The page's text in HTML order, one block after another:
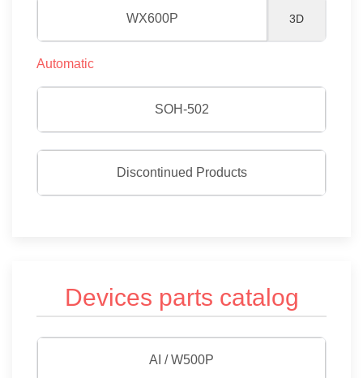
WX600P 3D
Automatic
SOH-502
Discontinued Products
Devices parts catalog
AI / W500P